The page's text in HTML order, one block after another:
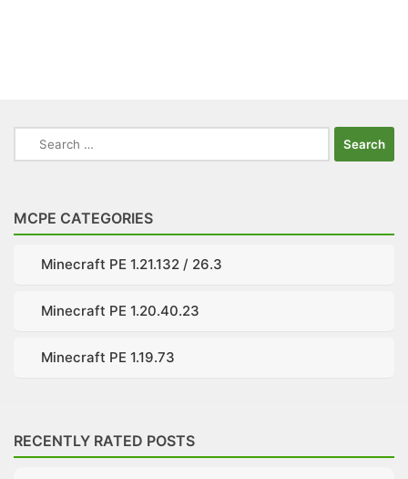
Search
for:
MCPE CATEGORIES
Minecraft PE 1.21.132 / 26.3
Minecraft PE 1.20.40.23
Minecraft PE 1.19.73
RECENTLY RATED POSTS